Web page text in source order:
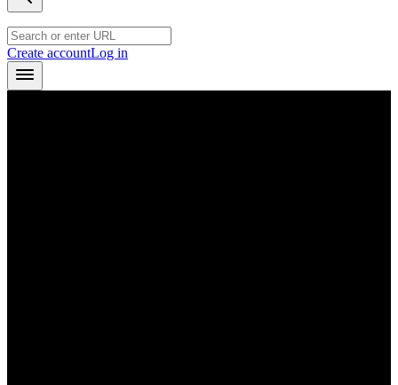
Create accountLog in